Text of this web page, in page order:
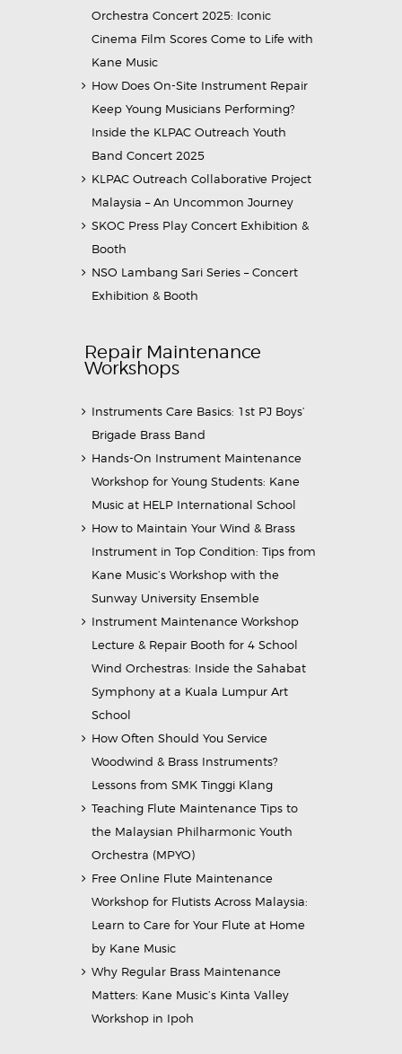
Orchestra Concert 2025: Iconic
Cinema Film Scores Come to Life with
Kane Music
How Does On-Site Instrument Repair
Keep Young Musicians Performing?
Inside the KLPAC Outreach Youth
Band Concert 2025
KLPAC Outreach Collaborative Project
Malaysia – An Uncommon Journey
SKOC Press Play Concert Exhibition &
Booth
NSO Lambang Sari Series – Concert
Exhibition & Booth
Repair Maintenance
Workshops
Instruments Care Basics: 1st PJ Boys’
Brigade Brass Band
Hands-On Instrument Maintenance
Workshop for Young Students: Kane
Music at HELP International School
How to Maintain Your Wind & Brass
Instrument in Top Condition: Tips from
Kane Music’s Workshop with the
Sunway University Ensemble
Instrument Maintenance Workshop
Lecture & Repair Booth for 4 School
Wind Orchestras: Inside the Sahabat
Symphony at a Kuala Lumpur Art
School
How Often Should You Service
Woodwind & Brass Instruments?
Lessons from SMK Tinggi Klang
Teaching Flute Maintenance Tips to
the Malaysian Philharmonic Youth
Orchestra (MPYO)
Free Online Flute Maintenance
Workshop for Flutists Across Malaysia:
Learn to Care for Your Flute at Home
by Kane Music
Why Regular Brass Maintenance
Matters: Kane Music’s Kinta Valley
Workshop in Ipoh